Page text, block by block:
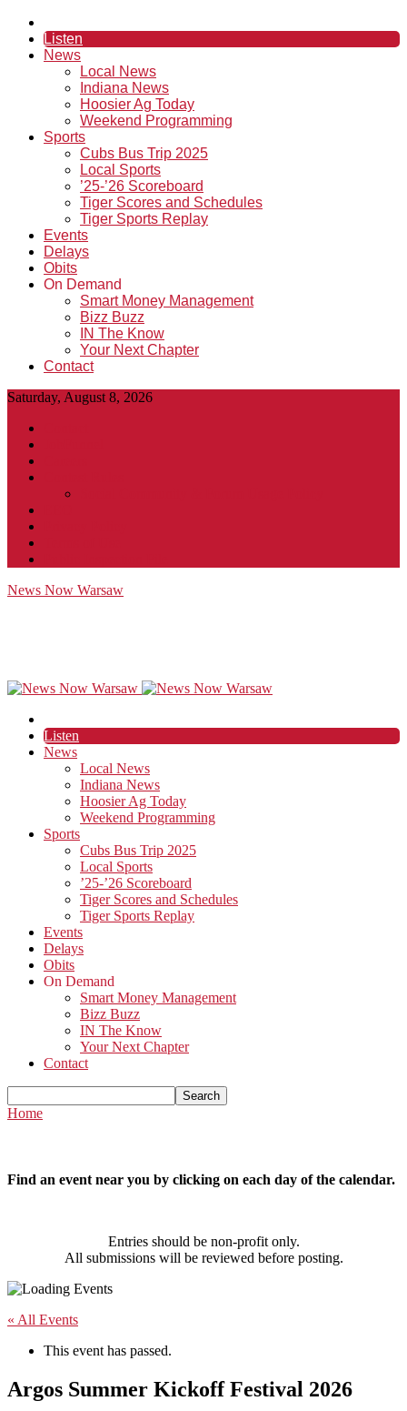
Listen
News
Local News
Indiana News
Hoosier Ag Today
Weekend Programming
Sports
Cubs Bus Trip 2025
Local Sports
’25-’26 Scoreboard
Tiger Scores and Schedules
Tiger Sports Replay
Events
Delays
Obits
On Demand
Smart Money Management
Bizz Buzz
IN The Know
Your Next Chapter
Contact
Saturday, August 8, 2026
News Now Warsaw
Listen
News
Local News
Indiana News
Hoosier Ag Today
Weekend Programming
Sports
Cubs Bus Trip 2025
Local Sports
’25-’26 Scoreboard
Tiger Scores and Schedules
Tiger Sports Replay
Events
Delays
Obits
On Demand
Smart Money Management
Bizz Buzz
IN The Know
Your Next Chapter
Contact
Home
Find an event near you by clicking on each day of the calendar.
Entries should be non-profit only.
All submissions will be reviewed before posting.
« All Events
This event has passed.
Argos Summer Kickoff Festival 2026